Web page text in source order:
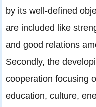
by its well-defined
are included like
and good relations
Secondly, the
cooperation focusing
education, culture,